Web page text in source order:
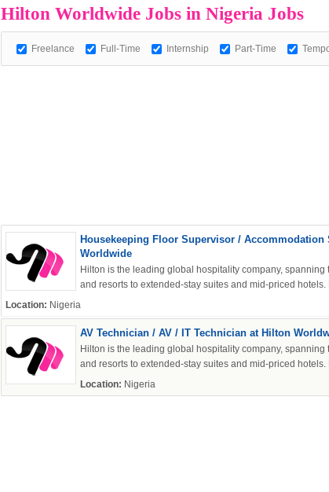
European Commission | Cookies
Hilton Worldwide Jobs in Nigeria Jobs
Freelance Full-Time Internship Part-Time
Housekeeping Floor Supervisor /
Worldwide
Hilton is the leading global hospitality company,
and resorts to extended-stay suites and mid-priced hotels.
Location: Nigeria
AV Technician / AV / IT Technician at Hilton
Hilton is the leading global hospitality company,
and resorts to extended-stay suites and mid-priced hotels.
Location: Nigeria